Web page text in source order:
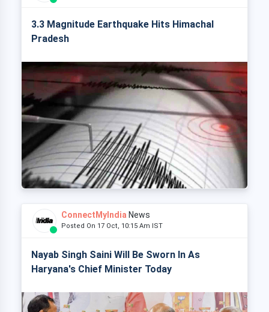
3.3 Magnitude Earthquake Hits Himachal
Pradesh
ConnectMyIndia News
Posted On 17 Oct, 10:15 Am IST
Nayab Singh Saini Will Be Sworn In As
Haryana's Chief Minister Today